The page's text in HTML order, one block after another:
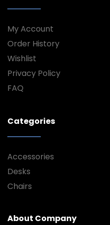
My Account
Order History
Wishlist
Privacy Policy
FAQ
Categories
Accessories
Desks
Chairs
About Company